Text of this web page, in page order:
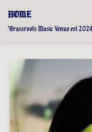
HOME
"Grassroots Music Venue est